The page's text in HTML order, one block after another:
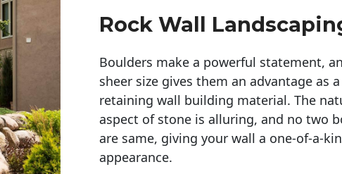
Rock Wall
Boulders make a powerful statement,
sheer size gives them an advantage as a
retaining wall building material. The
aspect of stone is alluring, and no two
are same, giving your wall a one-of-a-
appearance.